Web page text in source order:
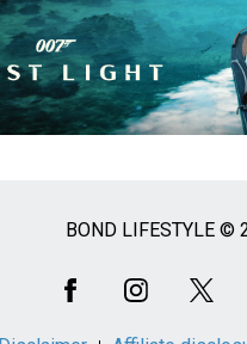
BOND LIFESTYLE ©